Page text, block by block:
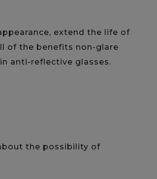
extend the life of
of the benefits non-glare
anti-reflective glasses.
the possibility of